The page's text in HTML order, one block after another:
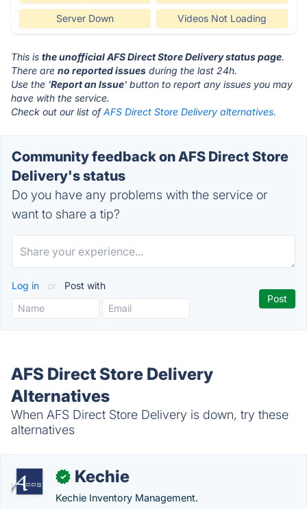
Server Down Videos Not Loading
This is the unofficial AFS Direct Store Delivery status page.
There are no reported issues during the last 24h.
Use the 'Report an Issue' button to report any issues you may
have with the service.
Check out our list ofAFS Direct Store Delivery alternatives.
Community feedback on AFS Direct Store
Delivery's status
Do you have any problems with the service or
want to share a tip?
Log in or Post with
AFS Direct Store Delivery
Alternatives
When AFS Direct Store Delivery is down, try these
alternatives
✓ Kechie
Kechie Inventory Management.